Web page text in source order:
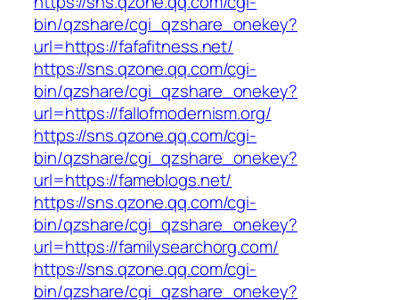
bin/qzshare/cgi_qzshare_onekey?
url=https://fafafitness.net/
https://sns.qzone.qq.com/cgi-
bin/qzshare/cgi_qzshare_onekey?
url=https://fallofmodernism.org/
https://sns.qzone.qq.com/cgi-
bin/qzshare/cgi_qzshare_onekey?
url=https://fameblogs.net/
https://sns.qzone.qq.com/cgi-
bin/qzshare/cgi_qzshare_onekey?
url=https://familysearchorg.com/
https://sns.qzone.qq.com/cgi-
bin/qzshare/cgi_qzshare_onekey?